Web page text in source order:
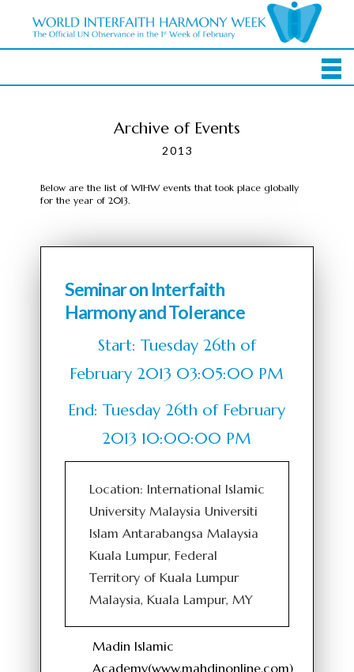
Archive of Events
2013
Below are the list of WIHW events that took place globally
for the year of 2013.
Seminar on Interfaith
Harmony and Tolerance
Start: Tuesday 26th of
February 2013 03:05:00 PM
End: Tuesday 26th of February
2013 10:00:00 PM
Location: International Islamic
University Malaysia Universiti
Islam Antarabangsa Malaysia
Kuala Lumpur, Federal
Territory of Kuala Lumpur
Malaysia, Kuala Lampur, MY
Madin Islamic
Academy(www.mahdinonline.com)